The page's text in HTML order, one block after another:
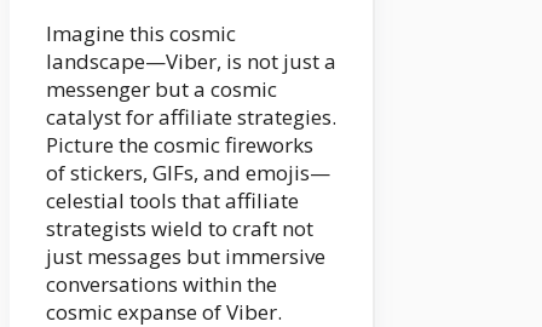
Imagine this cosmic
landscape—Viber, is not just a
messenger but a cosmic
catalyst for affiliate strategies.
Picture the cosmic fireworks
of stickers, GIFs, and emojis—
celestial tools that affiliate
strategists wield to craft not
just messages but immersive
conversations within the
cosmic expanse of Viber.